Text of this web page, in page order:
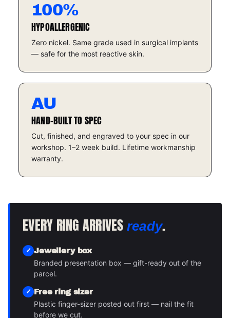
100%
HYPOALLERGENIC
Zero nickel. Same grade used in surgical implants
— safe for the most reactive skin.
AU
HAND-BUILT TO SPEC
Cut, finished, and engraved to your spec in our
workshop. 1–2 week build. Lifetime workmanship
warranty.
EVERY RING ARRIVES ready.
Jewellery box
Branded presentation box — gift-ready out of the
parcel.
Free ring sizer
Plastic finger-sizer posted out first — nail the fit
before we cut.